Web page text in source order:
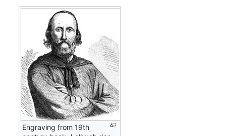
Engraving from 19th